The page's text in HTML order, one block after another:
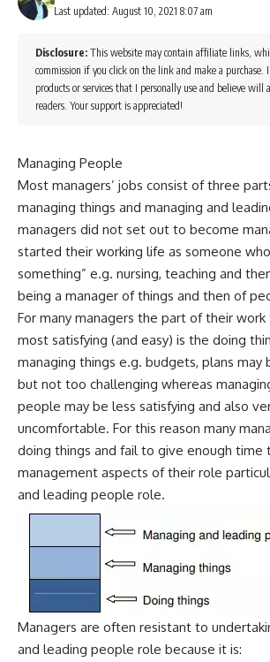
Last updated: August 10, 2021 8:07 am
Disclosure: This website may contain affiliate links,
commission if you click on the link and make a purchase.
products or services that I personally use and believe will
readers. Your support is appreciated!
Managing People
Most managers’ jobs consist of three
managing things and managing and
managers did not set out to become
started their working life as someone
something” e.g. nursing, teaching and
being a manager of things and then of
For many managers the part of their
most satisfying (and easy) is the doing
managing things e.g. budgets, plans may
but not too challenging whereas
people may be less satisfying and also
uncomfortable. For this reason many
doing things and fail to give enough time
management aspects of their role
and leading people role.
Managers are often resistant to
and leading people role because it is: